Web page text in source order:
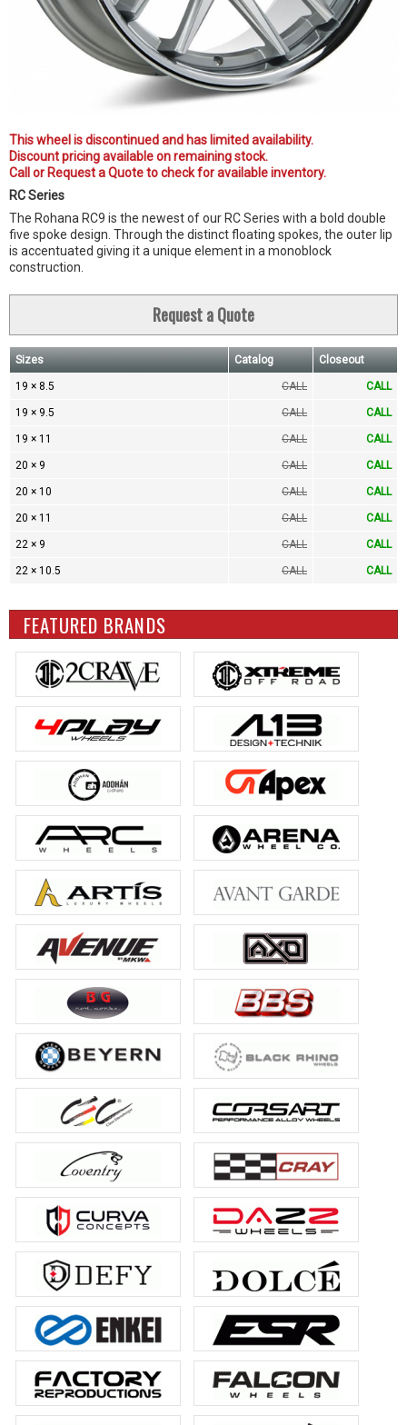
This wheel is discontinued and has limited availability.
Discount pricing available on remaining stock.
Call or Request a Quote to check for available inventory.
RC Series
The Rohana RC9 is the newest of our RC Series with a bold double
five spoke design. Through the distinct floating spokes, the outer lip
is accentuated giving it a unique element in a monoblock
construction.
Request a Quote
Sizes Catalog Closeout
19 × 8.5 CALL CALL
19 × 9.5 CALL CALL
19 × 11 CALL CALL
20 × 9 CALL CALL
20 × 10 CALL CALL
20 × 11 CALL CALL
22 × 9 CALL CALL
22 × 10.5 CALL CALL
FEATURED BRANDS